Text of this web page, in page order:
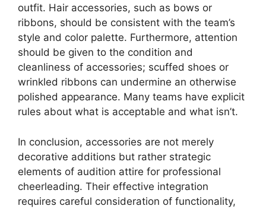
outfit. Hair accessories, such as bows or
ribbons, should be consistent with the team’s
style and color palette. Furthermore, attention
should be given to the condition and
cleanliness of accessories; scuffed shoes or
wrinkled ribbons can undermine an otherwise
polished appearance. Many teams have explicit
rules about what is acceptable and what isn’t.
In conclusion, accessories are not merely
decorative additions but rather strategic
elements of audition attire for professional
cheerleading. Their effective integration
requires careful consideration of functionality,